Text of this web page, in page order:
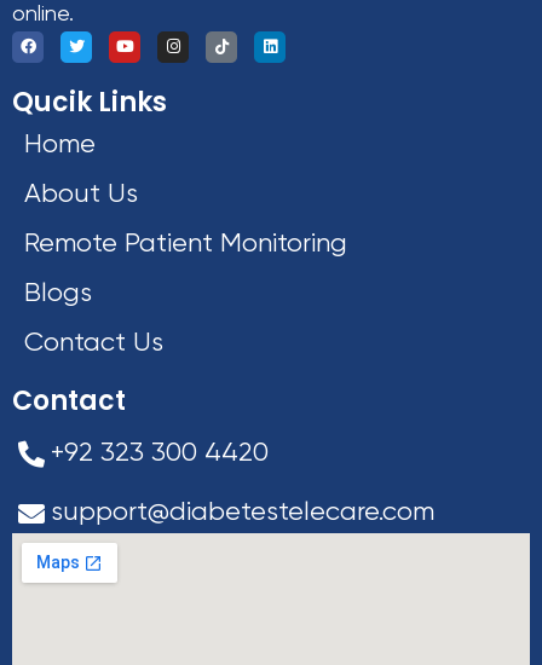
online.
Qucik Links
Home
About Us
Remote Patient Monitoring
Blogs
Contact Us
Contact
+92 323 300 4420
support@diabetestelecare.com